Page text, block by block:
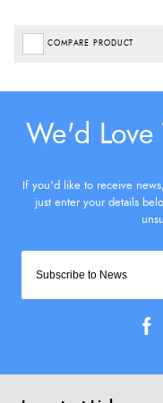
COMPARE PRODUCT